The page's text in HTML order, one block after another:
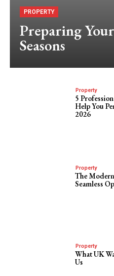
PROPERTY
Preparing
Seasons
Property
5
Help You
2026
Property
The
Seamless
Property
What UK
Us